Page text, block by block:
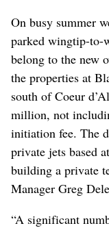
On busy summer
parked wingtip-to-
belong to the new
the properties at
south of Coeur
million, not
initiation fee. The
private jets based
building a private
Manager Greg
“A significant